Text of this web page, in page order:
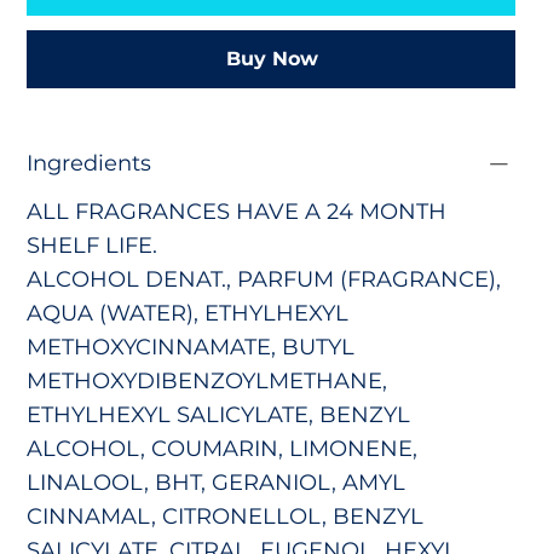
Buy Now
Ingredients
ALL FRAGRANCES HAVE A 24 MONTH
SHELF LIFE.
ALCOHOL DENAT., PARFUM (FRAGRANCE),
AQUA (WATER), ETHYLHEXYL
METHOXYCINNAMATE, BUTYL
METHOXYDIBENZOYLMETHANE,
ETHYLHEXYL SALICYLATE, BENZYL
ALCOHOL, COUMARIN, LIMONENE,
LINALOOL, BHT, GERANIOL, AMYL
CINNAMAL, CITRONELLOL, BENZYL